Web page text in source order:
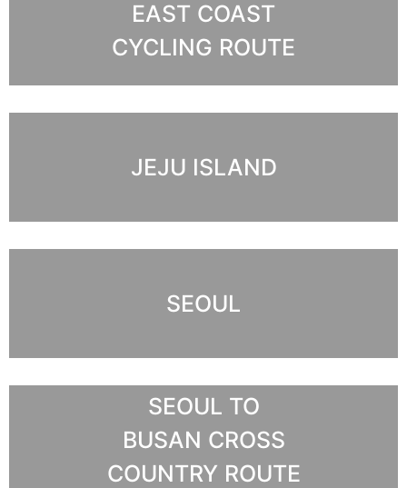
EAST COAST
CYCLING ROUTE
JEJU ISLAND
SEOUL
SEOUL TO
BUSAN CROSS
COUNTRY ROUTE